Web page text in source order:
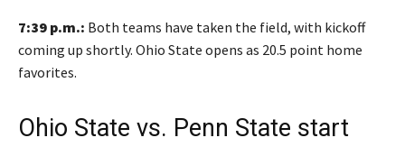
7:39 p.m.: Both teams have taken the field, with kickoff
coming up shortly. Ohio State opens as 20.5 point home
favorites.
Ohio State vs. Penn State start